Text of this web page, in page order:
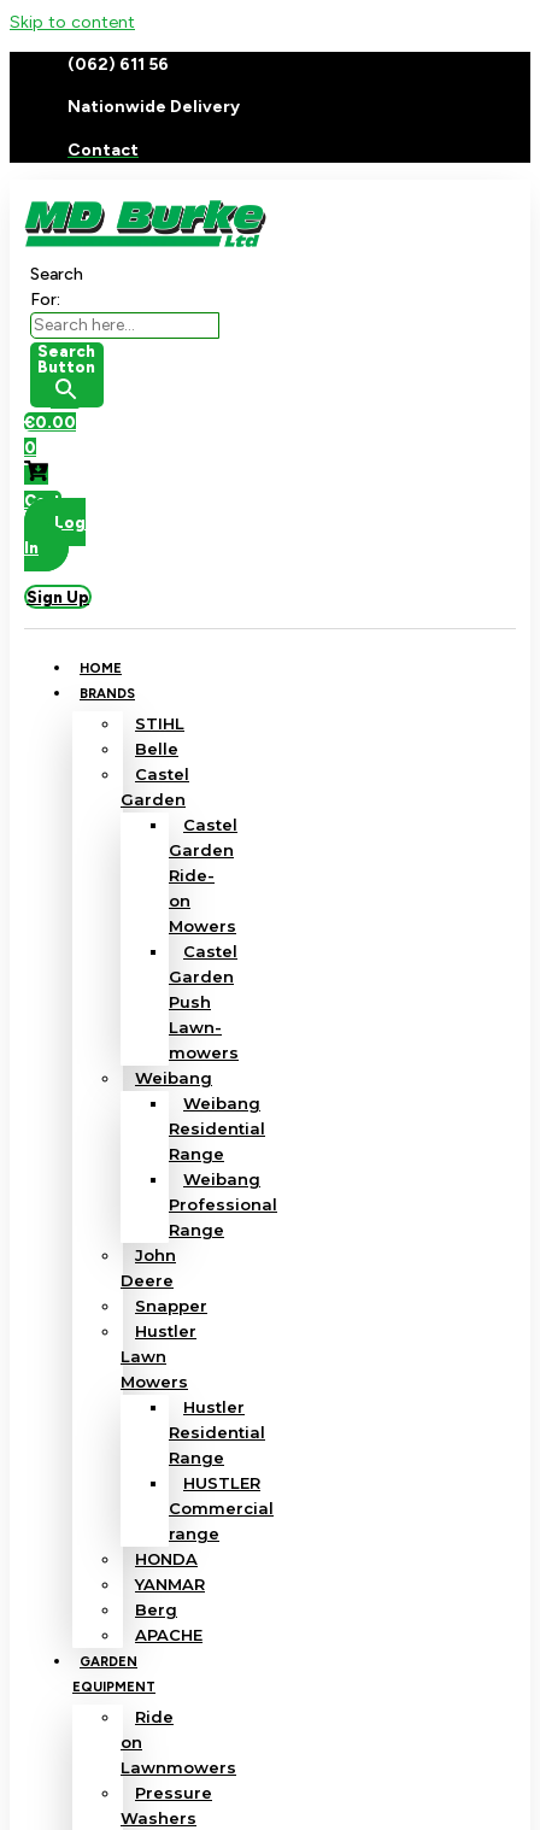
Skip to content
(062) 611 56
Nationwide Delivery
Contact
Search
For:
Search
Button
€0.00
0
Cart
Log
In
Sign Up
HOME
BRANDS
STIHL
Belle
Castel
Garden
Castel
Garden
Ride-
on
Mowers
Castel
Garden
Push
Lawn-
mowers
Weibang
Weibang
Residential
Range
Weibang
Professional
Range
John
Deere
Snapper
Hustler
Lawn
Mowers
Hustler
Residential
Range
HUSTLER
Commercial
range
HONDA
YANMAR
Berg
APACHE
GARDEN
EQUIPMENT
Ride
on
Lawnmowers
Pressure
Washers